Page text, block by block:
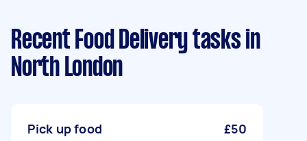
Recent Food Delivery tasks in
North London
Pick up food £50